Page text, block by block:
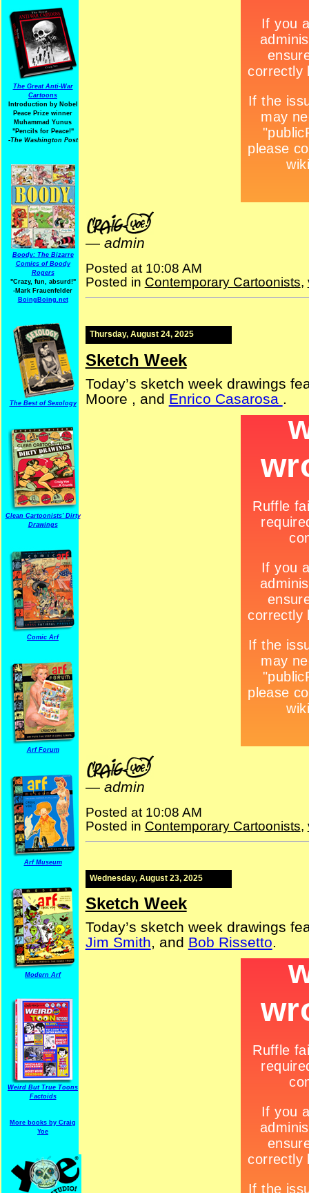
The Great Anti-War
Cartoons
Introduction by Nobel
Peace Prize winner
Muhammad Yunus
"Pencils for Peace!"
-The Washington Post
Boody: The Bizarre
Comics of Boody
Rogers
"Crazy, fun, absurd!"
-Mark Frauenfelder
BoingBoing.net
The Best of Sexology
Clean Cartoonists' Dirty
Drawings
Comic Arf
Arf Forum
Arf Museum
Modern Arf
Weird But True Toons
Factoids
More books by Craig
Yoe
— admin
Posted at 10:08 AM
Posted in Contemporary Cartoonists,
Thursday, August 24, 2025
Sketch Week
Today’s sketch week drawings
Moore , and Enrico Casarosa
— admin
Posted at 10:08 AM
Posted in Contemporary Cartoonists,
Wednesday, August 23, 2025
Sketch Week
Today’s sketch week drawings
Jim Smith, and Bob Rissetto.